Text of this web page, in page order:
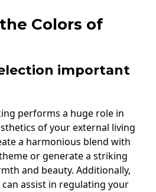
Colors of
important
performs a huge role in
of your external living
a harmonious blend with
or generate a striking
and beauty. Additionally,
assist in regulating your